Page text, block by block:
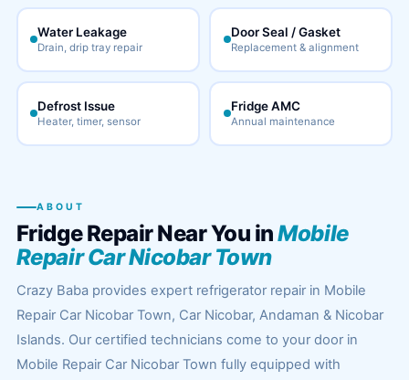
Water Leakage
Drain, drip tray repair
Door Seal / Gasket
Replacement & alignment
Defrost Issue
Heater, timer, sensor
Fridge AMC
Annual maintenance
ABOUT
Fridge Repair Near You inMobile
Repair Car Nicobar Town
Crazy Baba provides expert refrigerator repair in Mobile
Repair Car Nicobar Town, Car Nicobar, Andaman & Nicobar
Islands. Our certified technicians come to your door in
Mobile Repair Car Nicobar Town fully equipped with